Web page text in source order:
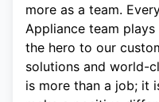
more as a team.
Appliance team
the hero to our
solutions and world-
is more than a job; it